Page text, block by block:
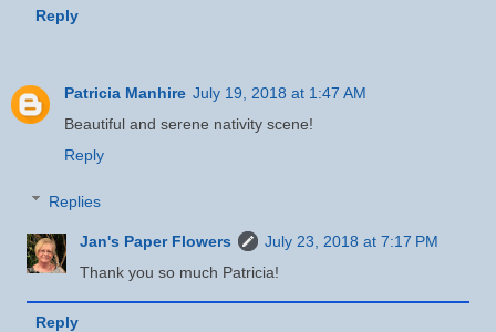
Reply
Patricia Manhire July 19, 2018 at 1:47 AM
Beautiful and serene nativity scene!
Reply
Replies
Jan's Paper Flowers
July 23, 2018 at 7:17 PM
Thank you so much Patricia!
Reply